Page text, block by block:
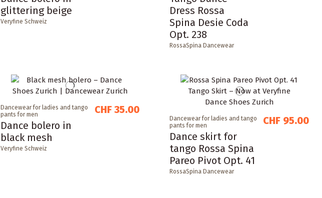
glittering beige
Veryfine Schweiz
Dress Rossa
Spina Desie Coda
Opt. 238
RossaSpina Dancewear
Dancewear for ladies and tango
pants for men
Dance bolero in
black mesh
Veryfine Schweiz
CHF 35.00
Dancewear for ladies and tango
pants for men
Dance skirt for
tango Rossa Spina
Pareo Pivot Opt. 41
RossaSpina Dancewear
CHF 95.00